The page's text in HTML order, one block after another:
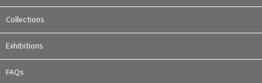
Collections
Exhibitions
FAQs